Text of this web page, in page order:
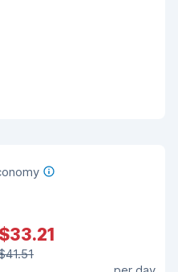
$33.21